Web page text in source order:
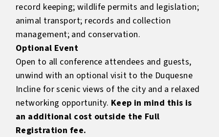
record keeping; wildlife permits and legislation;
animal transport; records and collection
management; and conservation.
Optional Event
Open to all conference attendees and guests,
unwind with an optional visit to the Duquesne
Incline for scenic views of the city and a relaxed
networking opportunity. Keep in mind this is
an additional cost outside the Full
Registration fee.